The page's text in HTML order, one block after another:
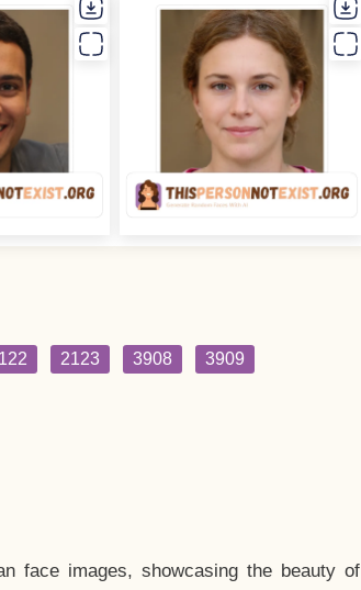
2123 3908 3909
face images, showcasing the beauty of